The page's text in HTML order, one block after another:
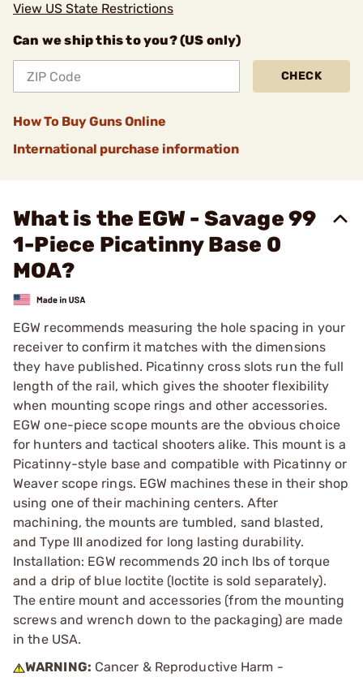
View US State Restrictions
Can we ship this to you? (US only)
CHECK
How To Buy Guns Online
International purchase information
What is the EGW - Savage 99
1-Piece Picatinny Base 0
MOA?
EGW recommends measuring the hole spacing in your
receiver to confirm it matches with the dimensions
they have published. Picatinny cross slots run the full
length of the rail, which gives the shooter flexibility
when mounting scope rings and other accessories.
EGW one-piece scope mounts are the obvious choice
for hunters and tactical shooters alike. This mount is a
Picatinny-style base and compatible with Picatinny or
Weaver scope rings. EGW machines these in their shop
using one of their machining centers. After
machining, the mounts are tumbled, sand blasted,
and Type III anodized for long lasting durability.
Installation: EGW recommends 20 inch lbs of torque
and a drip of blue loctite (loctite is sold separately).
The entire mount and accessories (from the mounting
screws and wrench down to the packaging) are made
in the USA.
WARNING: Cancer & Reproductive Harm -